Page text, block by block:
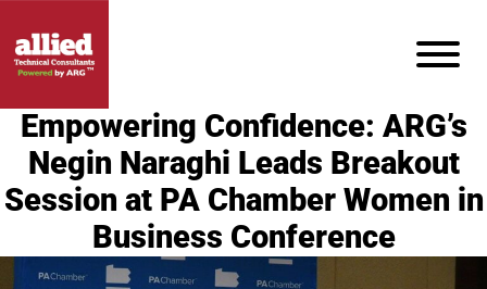
Empowering Confidence: ARG’s
Negin Naraghi Leads Breakout
Session at PA Chamber Women in
Business Conference